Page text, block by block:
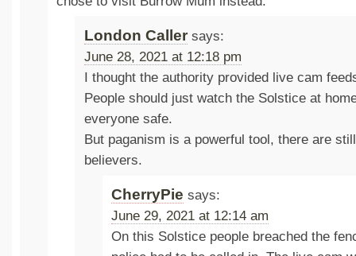
London Caller says:
June 28, 2021 at 12:18 pm
I thought the authority provided live cam
People should just watch the Solstice at
everyone safe.
But paganism is a powerful tool, there are
believers.
CherryPie says:
June 29, 2021 at 12:14 am
On this Solstice people breached the